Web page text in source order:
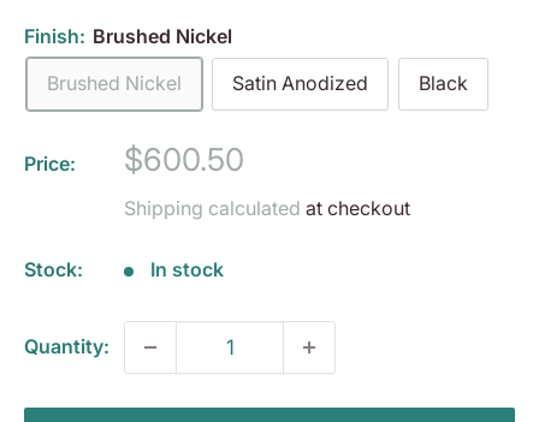
Finish: Brushed Nickel
Brushed Nickel
Satin Anodized Black
Price:
Sale
$600.50
Shipping calculated at checkout
Stock: In stock
Quantity: